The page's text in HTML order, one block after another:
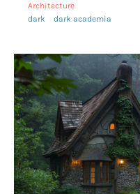
Architecture
dark
dark academia